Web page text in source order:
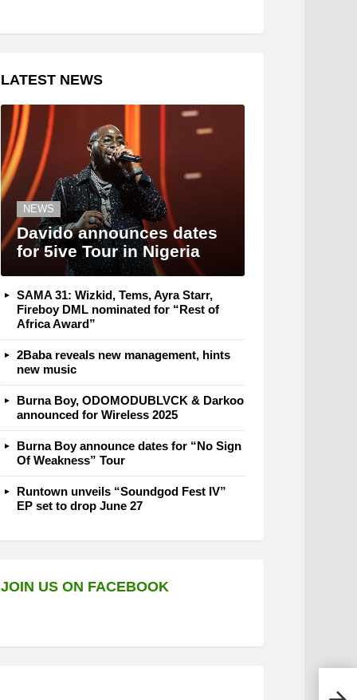
LATEST NEWS
NEWS
Davido announces dates
for 5ive Tour in Nigeria
SAMA 31: Wizkid, Tems, Ayra Starr,
Fireboy DML nominated for “Rest of
Africa Award”
2Baba reveals new management, hints
new music
Burna Boy, ODOMODUBLVCK & Darkoo
announced for Wireless 2025
Burna Boy announce dates for “No Sign
Of Weakness” Tour
Runtown unveils “Soundgod Fest IV”
EP set to drop June 27
JOIN US ON FACEBOOK